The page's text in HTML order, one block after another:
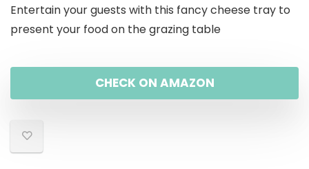
Entertain your guests with this fancy cheese tray to
present your food on the grazing table
CHECK ON AMAZON